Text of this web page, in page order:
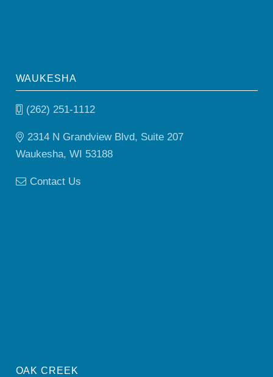
WAUKESHA
(262) 251-1112
2314 N Grandview Blvd, Suite 207
Waukesha, WI 53188
Contact Us
OAK CREEK